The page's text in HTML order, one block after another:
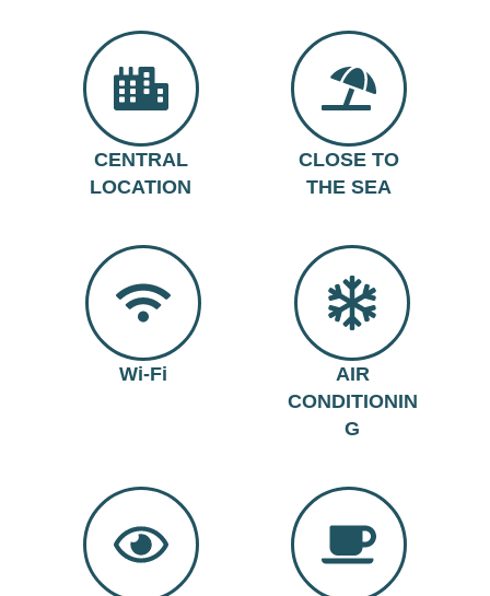
CENTRAL
LOCATION
CLOSE TO
THE SEA
Wi-Fi
AIR
CONDITIONIN
G